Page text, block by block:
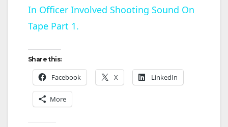
a
V
In Officer Involved Shooting Sound On
Tape Part 1.
Share this:
Facebook X LinkedIn
More